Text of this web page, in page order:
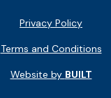
Privacy Policy
Terms and Conditions
Website by BUILT